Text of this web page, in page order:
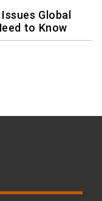
Global
to Know